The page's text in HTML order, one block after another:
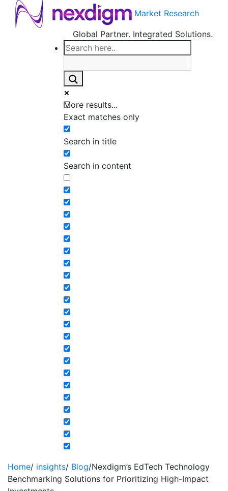
Market Research
Global Partner. Integrated Solutions.
More results...
Exact matches only
Search in title
Search in content
Home/ insights/ Blog/Nexdigm’s EdTech Technology
Benchmarking Solutions for Prioritizing High-Impact